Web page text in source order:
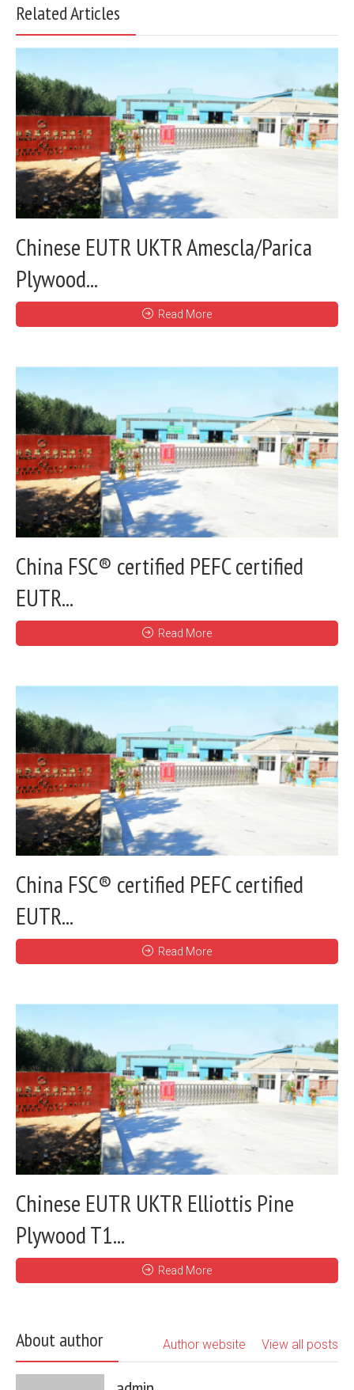
Related Articles
Chinese EUTR UKTR Amescla/Parica
Plywood...
Read More
China FSC® certified PEFC certified
EUTR...
Read More
China FSC® certified PEFC certified
EUTR...
Read More
Chinese EUTR UKTR Elliottis Pine
Plywood T1...
Read More
About author View all posts
Author website